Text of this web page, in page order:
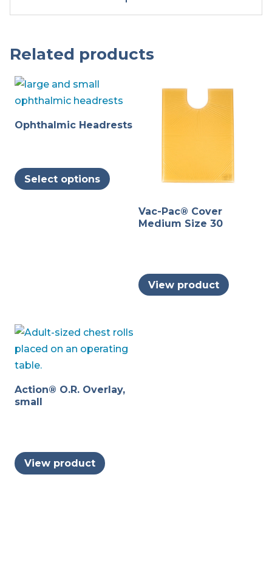
Related products
Ophthalmic Headrests
Select options
product
multiple
on
the
Vac-Pac® Cover
Medium Size 30
View product
Action® O.R. Overlay,
small
View product